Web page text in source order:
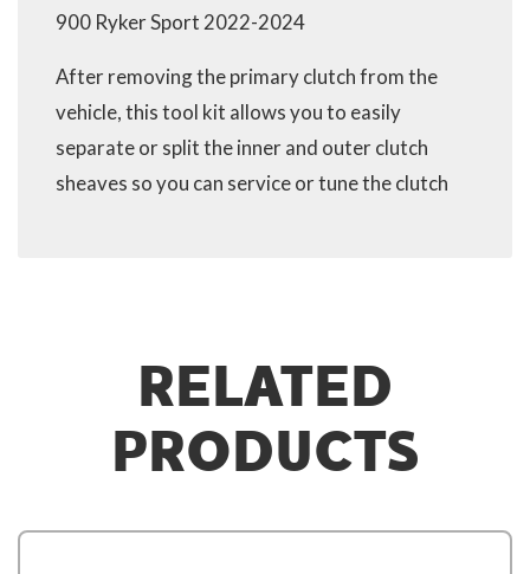
900 Ryker Sport 2022-2024
After removing the primary clutch from the
vehicle, this tool kit allows you to easily
separate or split the inner and outer clutch
sheaves so you can service or tune the clutch
RELATED
PRODUCTS